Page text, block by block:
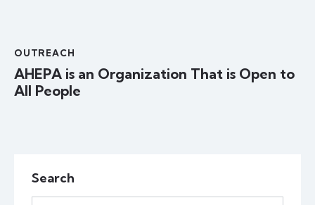
OUTREACH
AHEPA is an Organization That is Open to
All People
Search